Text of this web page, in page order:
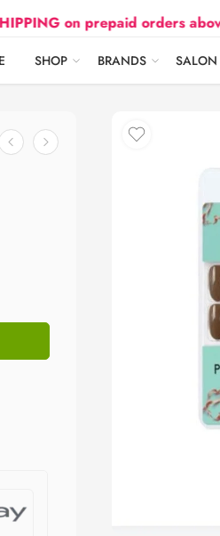
on prepaid orders above
SHOP BRANDS SALON